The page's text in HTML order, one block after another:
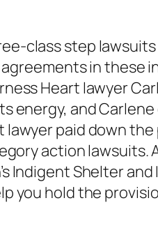
class step
in
Heart lawyer
energy, and
lawyer paid down
action lawsuits.
Indigent Shelter and
you hold the